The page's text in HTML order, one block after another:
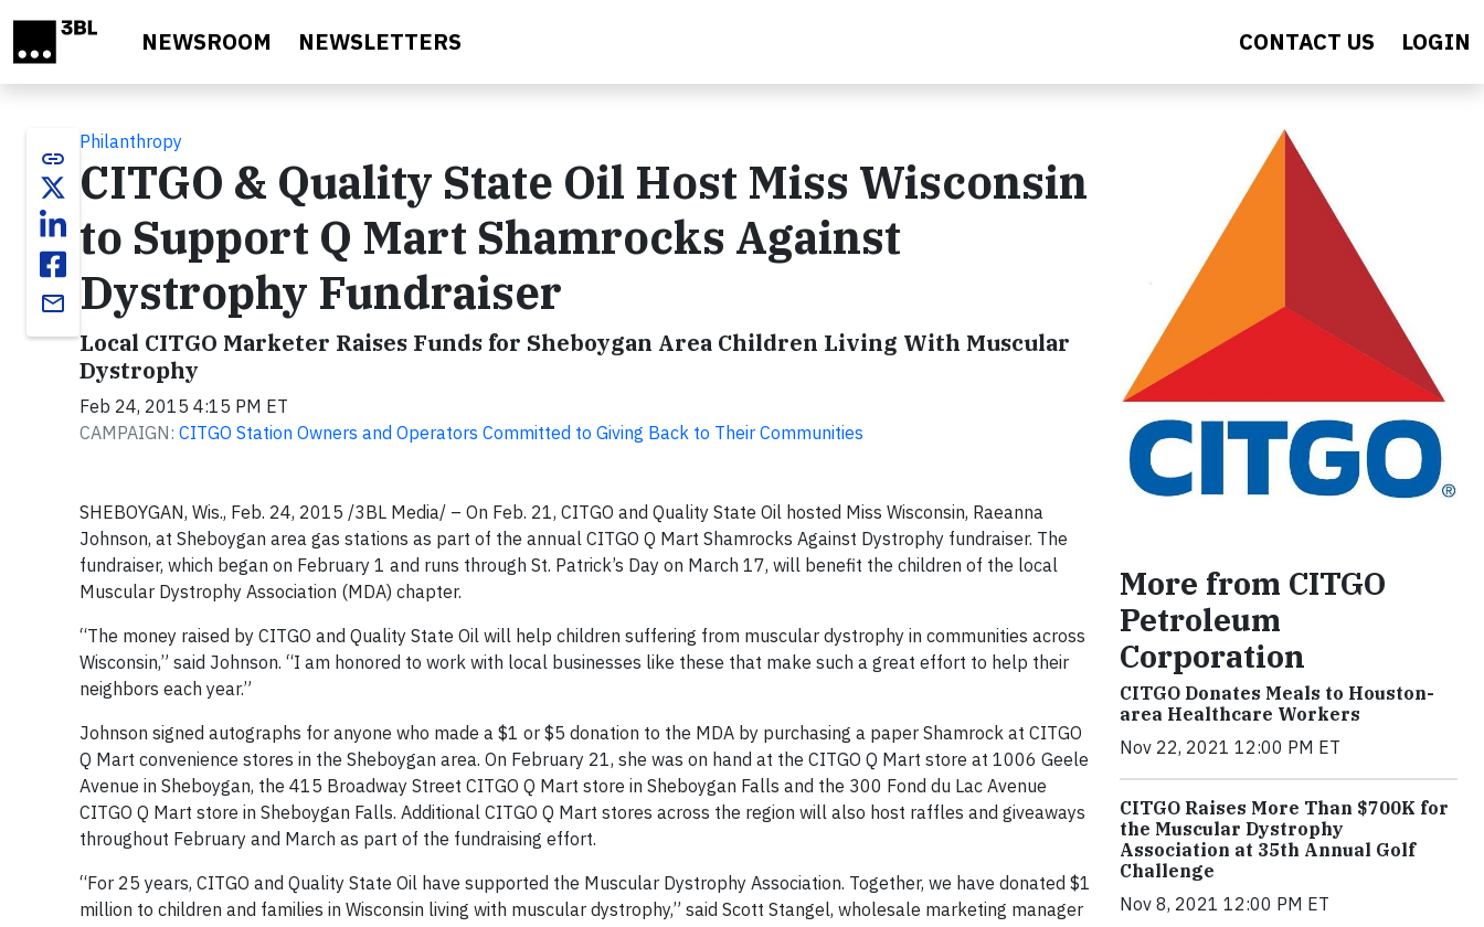
NEWSROOM NEWSLETTERS CONTACT US LOGIN
link
email
Philanthropy
CITGO & Quality State Oil Host Miss Wisconsin
to Support Q Mart Shamrocks Against
Dystrophy Fundraiser
Local CITGO Marketer Raises Funds for Sheboygan Area Children Living With Muscular
Dystrophy
Feb 24, 2015 4:15 PM ET
CAMPAIGN: CITGO Station Owners and Operators Committed to Giving Back to Their Communities
SHEBOYGAN, Wis., Feb. 24, 2015 /3BL Media/ – On Feb. 21, CITGO and Quality State Oil hosted Miss Wisconsin, Raeanna
Johnson, at Sheboygan area gas stations as part of the annual CITGO Q Mart Shamrocks Against Dystrophy fundraiser. The
fundraiser, which began on February 1 and runs through St. Patrick’s Day on March 17, will benefit the children of the local
Muscular Dystrophy Association (MDA) chapter.
“The money raised by CITGO and Quality State Oil will help children suffering from muscular dystrophy in communities across
Wisconsin,” said Johnson. “I am honored to work with local businesses like these that make such a great effort to help their
neighbors each year.”
Johnson signed autographs for anyone who made a $1 or $5 donation to the MDA by purchasing a paper Shamrock at CITGO
Q Mart convenience stores in the Sheboygan area. On February 21, she was on hand at the CITGO Q Mart store at 1006 Geele
Avenue in Sheboygan, the 415 Broadway Street CITGO Q Mart store in Sheboygan Falls and the 300 Fond du Lac Avenue
CITGO Q Mart store in Sheboygan Falls. Additional CITGO Q Mart stores across the region will also host raffles and giveaways
throughout February and March as part of the fundraising effort.
“For 25 years, CITGO and Quality State Oil have supported the Muscular Dystrophy Association. Together, we have donated $1
million to children and families in Wisconsin living with muscular dystrophy,” said Scott Stangel, wholesale marketing manager
More from CITGO
Petroleum
Corporation
CITGO Donates Meals to Houston-
area Healthcare Workers
Nov 22, 2021 12:00 PM ET
CITGO Raises More Than $700K for
the Muscular Dystrophy
Association at 35th Annual Golf
Challenge
Nov 8, 2021 12:00 PM ET